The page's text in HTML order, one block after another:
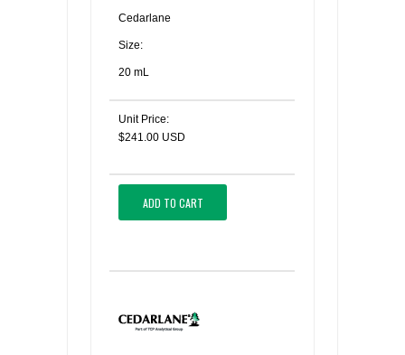
Cedarlane
Size:
20 mL
Unit Price:
$241.00 USD
ADD TO CART